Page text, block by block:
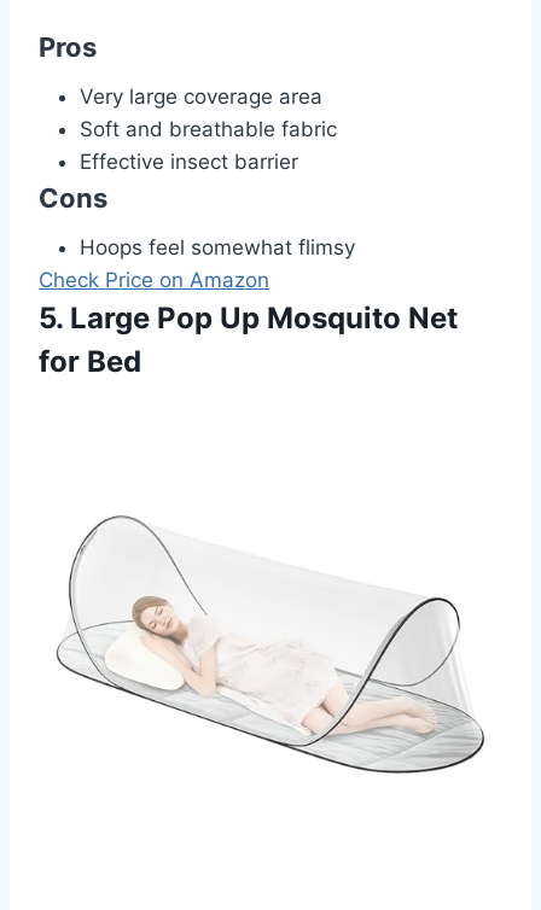
Pros
Very large coverage area
Soft and breathable fabric
Effective insect barrier
Cons
Hoops feel somewhat flimsy
Check Price on Amazon
5. Large Pop Up Mosquito Net
for Bed